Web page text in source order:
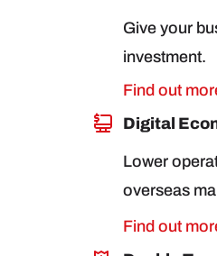
Give your
investment.
Find out
Digital
Lower
overseas
Find out